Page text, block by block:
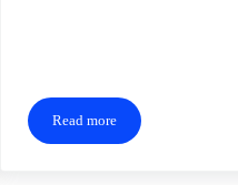
Read moreLevel Up Your Landscapes